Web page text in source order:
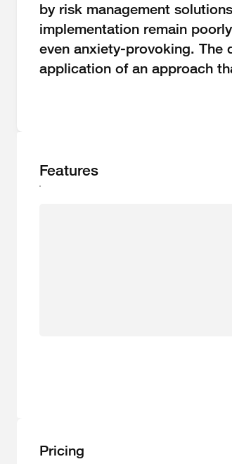
by risk management
implementation remain
even anxiety-provoking.
application of an approach
Features
Pricing